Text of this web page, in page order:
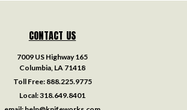
CONTACT US
7009 US Highway 165
Columbia, LA 71418
Toll Free: 888.225.9775
Local:318.649.8401